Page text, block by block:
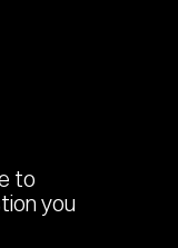
to
you